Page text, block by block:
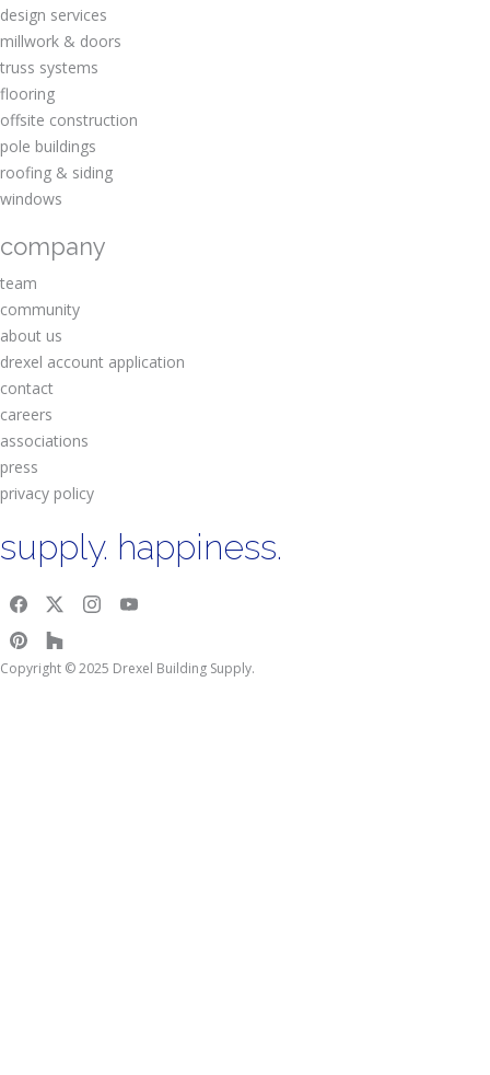
design services
millwork & doors
truss systems
flooring
offsite construction
pole buildings
roofing & siding
windows
company
team
community
about us
drexel account application
contact
careers
associations
press
privacy policy
supply. happiness.
Copyright © 2025 Drexel Building Supply.